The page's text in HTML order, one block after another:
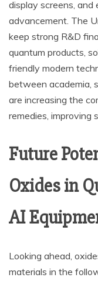
display screens, and
advancement. The
keep strong R&D
quantum products,
friendly modern
between academia,
are increasing the
remedies, improving
Future
Oxides in
AI
Looking ahead,
materials in the